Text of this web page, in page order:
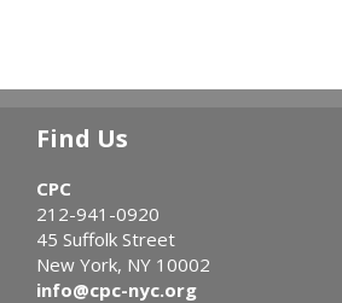
Find Us
CPC
212-941-0920
45 Suffolk Street
New York, NY 10002
info@cpc-nyc.org